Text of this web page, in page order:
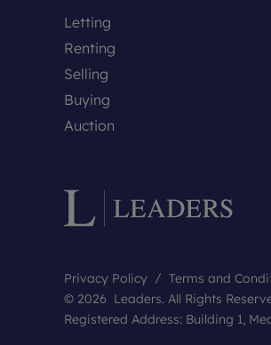
Letting
Renting
Selling
Buying
Auction
Privacy Policy Terms and
© 2026 Leaders. All Rights
Registered Address: Building 1,